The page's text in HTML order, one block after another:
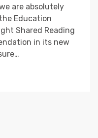
are absolutely
Education
Shared Reading
in its new